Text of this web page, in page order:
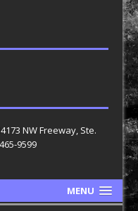
NW Freeway, Ste.
9599
MENU